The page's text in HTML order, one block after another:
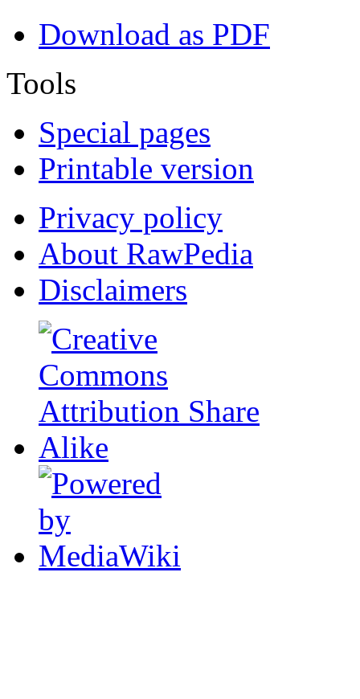
Download as PDF
Tools
Special pages
Printable version
Privacy policy
About RawPedia
Disclaimers